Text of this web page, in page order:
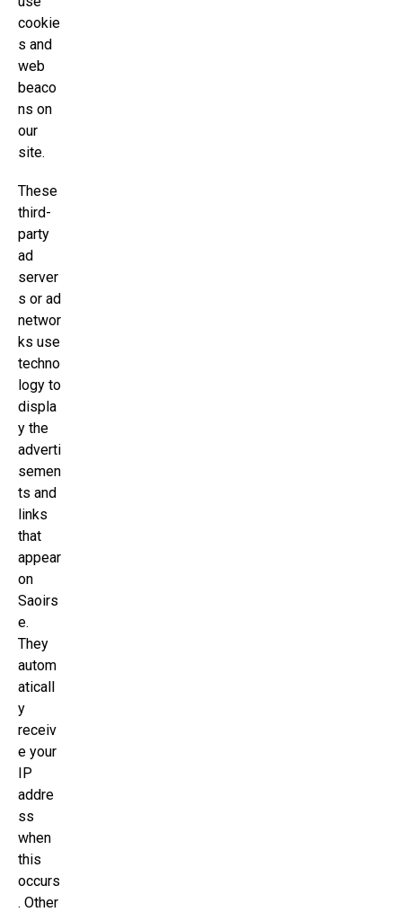
cookie
s and
web
beaco
ns on
our
site.
These
third-
party
ad
server
s or ad
networ
ks use
techno
logy to
displa
y the
adverti
semen
ts and
links
that
appear
on
Saoirs
e.
They
autom
aticall
y
receiv
e your
IP
addre
ss
when
this
occurs
. Other